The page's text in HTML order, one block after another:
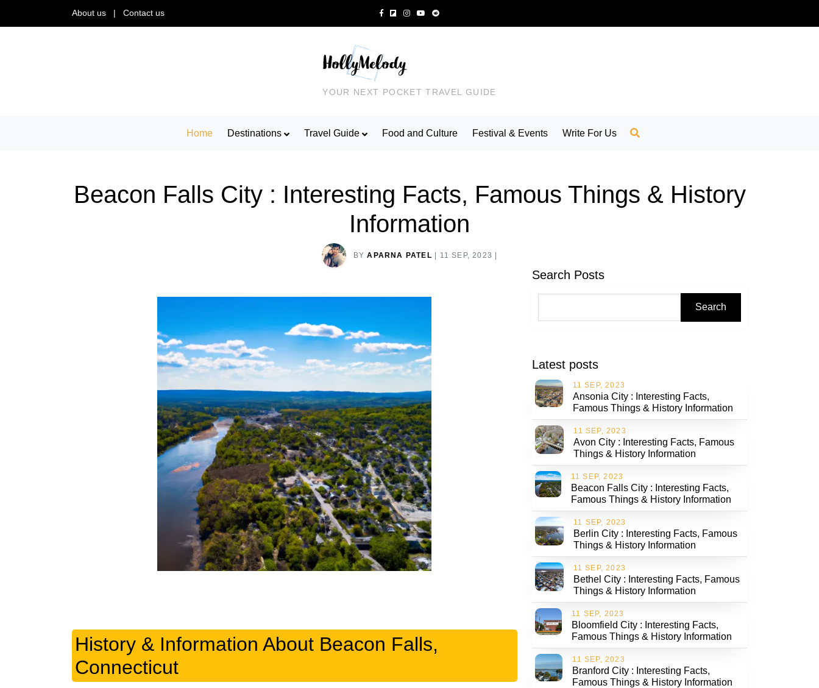
About us Contact us
YOUR NEXT POCKET TRAVEL GUIDE
Home Destinations Travel Guide Food and Culture Festival & Events Write For Us
Beacon Falls City : Interesting Facts, Famous Things & History
Information
BY APARNA PATEL 11 SEP, 2023
History & Information About Beacon Falls,
Connecticut
Search Posts
Search
Latest posts
11 SEP, 2023
Ansonia City : Interesting Facts,
Famous Things & History Information
11 SEP, 2023
Avon City : Interesting Facts, Famous
Things & History Information
11 SEP, 2023
Beacon Falls City : Interesting Facts,
Famous Things & History Information
11 SEP, 2023
Berlin City : Interesting Facts, Famous
Things & History Information
11 SEP, 2023
Bethel City : Interesting Facts, Famous
Things & History Information
11 SEP, 2023
Bloomfield City : Interesting Facts,
Famous Things & History Information
11 SEP, 2023
Branford City : Interesting Facts,
Famous Things & History Information